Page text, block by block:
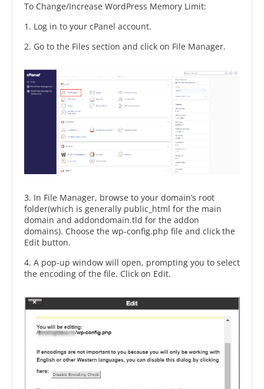
To Change/Increase WordPress Memory Limit:
1. Log in to your cPanel account.
2. Go to the Files section and click on File Manager.
3. In File Manager, browse to your domain’s root
folder(which is generally public_html for the main
domain and addondomain.tld for the addon
domains). Choose the wp-config.php file and click the
Edit button.
4. A pop-up window will open, prompting you to select
the encoding of the file. Click on Edit.